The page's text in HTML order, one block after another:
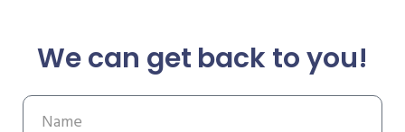
We can get back to you!